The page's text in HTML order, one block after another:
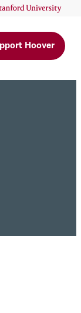
Hoover